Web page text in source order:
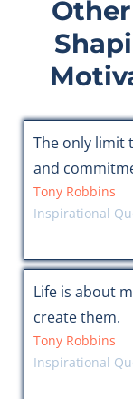
The only limit
and
Tony Robbins
Inspirational
Life is about
create them.
Tony Robbins
Inspirational